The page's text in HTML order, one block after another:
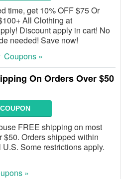
time, get 10% OFF $75 Or
All Clothing at
Discount apply in cart! No
needed! Save now!
Coupons »
On Orders Over $50
FREE shipping on most
$50. Orders shipped within
Some restrictions apply.
»